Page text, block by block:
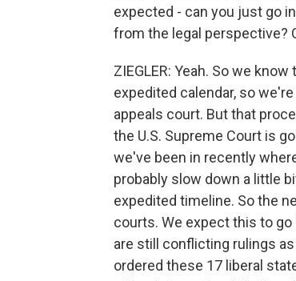
expected - can you just go
from the legal perspective?
ZIEGLER: Yeah. So we
expedited calendar, so
appeals court. But that
the U.S. Supreme Court is
we've been in recently
probably slow down a little
expedited timeline. So the
courts. We expect this to
are still conflicting rulings
ordered these 17 liberal